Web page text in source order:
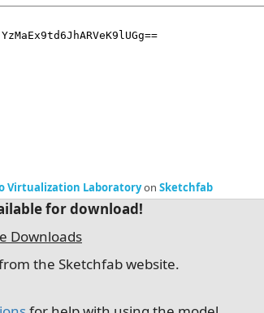
Virtualization Laboratoryon Sketchfab
for download!
Downloads
the Sketchfab website.